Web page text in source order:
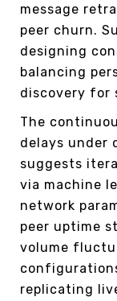
message
peer churn.
designing
balancing
discovery for
The
delays under
suggests
via machine
network
peer uptime
volume
replicating